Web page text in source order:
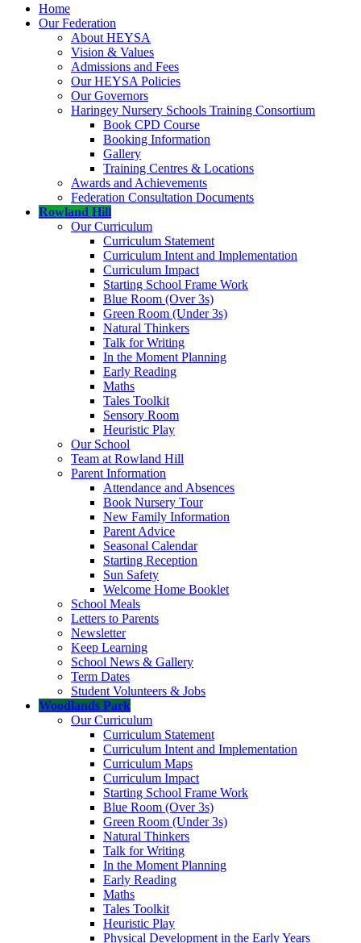
Home
Our Federation
About HEYSA
Vision & Values
Admissions and Fees
Our HEYSA Policies
Our Governors
Haringey Nursery Schools Training Consortium
Book CPD Course
Booking Information
Gallery
Training Centres & Locations
Awards and Achievements
Federation Consultation Documents
Rowland Hill
Our Curriculum
Curriculum Statement
Curriculum Intent and Implementation
Curriculum Impact
Starting School Frame Work
Blue Room (Over 3s)
Green Room (Under 3s)
Natural Thinkers
Talk for Writing
In the Moment Planning
Early Reading
Maths
Tales Toolkit
Sensory Room
Heuristic Play
Our School
Team at Rowland Hill
Parent Information
Attendance and Absences
Book Nursery Tour
New Family Information
Parent Advice
Seasonal Calendar
Starting Reception
Sun Safety
Welcome Home Booklet
School Meals
Letters to Parents
Newsletter
Keep Learning
School News & Gallery
Term Dates
Student Volunteers & Jobs
Woodlands Park
Our Curriculum
Curriculum Statement
Curriculum Intent and Implementation
Curriculum Maps
Curriculum Impact
Starting School Frame Work
Blue Room (Over 3s)
Green Room (Under 3s)
Natural Thinkers
Talk for Writing
In the Moment Planning
Early Reading
Maths
Tales Toolkit
Heuristic Play
Physical Development in the Early Years